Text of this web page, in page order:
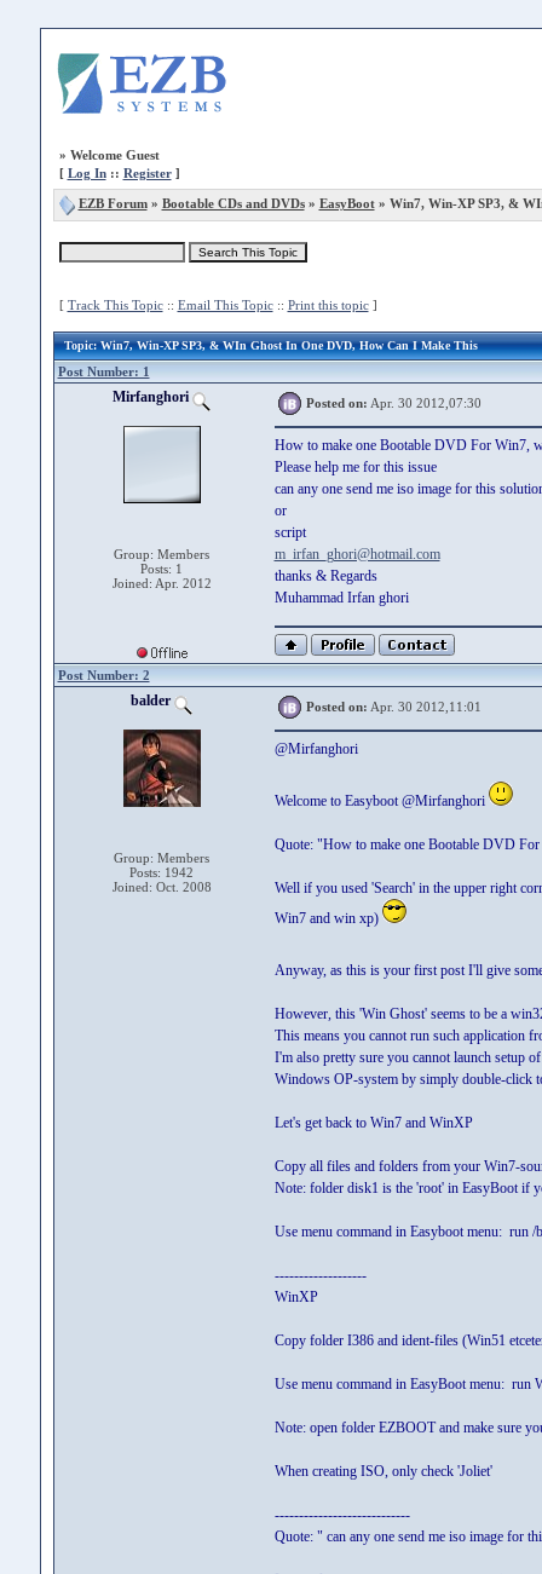
» Welcome Guest
[ Log In:: Register]
EZB Forum» Bootable CDs and DVDs» EasyBoot» Win7, Win-XP SP3, &
[ Track This Topic:: Email This Topic:: Print this topic]
Topic: Win7, Win-XP SP3, & WIn Ghost In One DVD, How Can I Make This
Post Number: 1
Mirfanghori
Group: Members
Posts: 1
Joined: Apr. 2012
Posted on: Apr. 30 2012,07:30
How to make one Bootable DVD For Win7,
Please help me for this issue
can any one send me iso image for this
or
script
m_irfan_ghori@hotmail.com
thanks & Regards
Muhammad Irfan ghori
Post Number: 2
balder
Group: Members
Posts: 1942
Joined: Oct. 2008
Posted on: Apr. 30 2012,11:01
@Mirfanghori
Welcome to Easyboot @Mirfanghori
Quote: "How to make one Bootable DVD
Well if you used 'Search' in the upper right
Win7 and win xp)
Anyway, as this is your first post I'll give
However, this 'Win Ghost' seems to be a
This means you cannot run such application
I'm also pretty sure you cannot launch setup
Windows OP-system by simply double-click
Let's get back to Win7 and WinXP
Copy all files and folders from your Win7-
Note: folder disk1 is the 'root' in EasyBoot if
Use menu command in Easyboot menu: run /
-------------------
WinXP
Copy folder I386 and ident-files (Win51
Use menu command in EasyBoot menu: run
Note: open folder EZBOOT and make sure
When creating ISO, only check 'Joliet'
----------------------------
Quote: " can any one send me iso image for